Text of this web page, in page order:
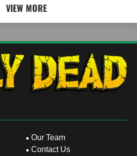
VIEW MORE
Our Team
Contact Us